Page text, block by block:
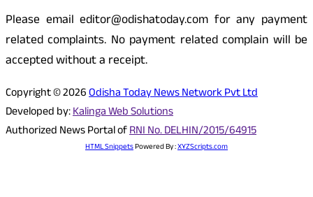
Please email editor@odishatoday.com for any payment
related complaints. No payment related complain will be
accepted without a receipt.
Copyright © 2026Odisha Today News Network Pvt Ltd
Developed by:Kalinga Web Solutions
Authorized News Portal ofRNI No. DELHIN/2015/64915
HTML SnippetsPowered By :XYZScripts.com